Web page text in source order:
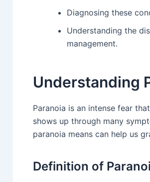
Diagnosing these
Understanding the
management.
Understanding
Paranoia is an intense fear
shows up through many
paranoia means can help us
Definition of